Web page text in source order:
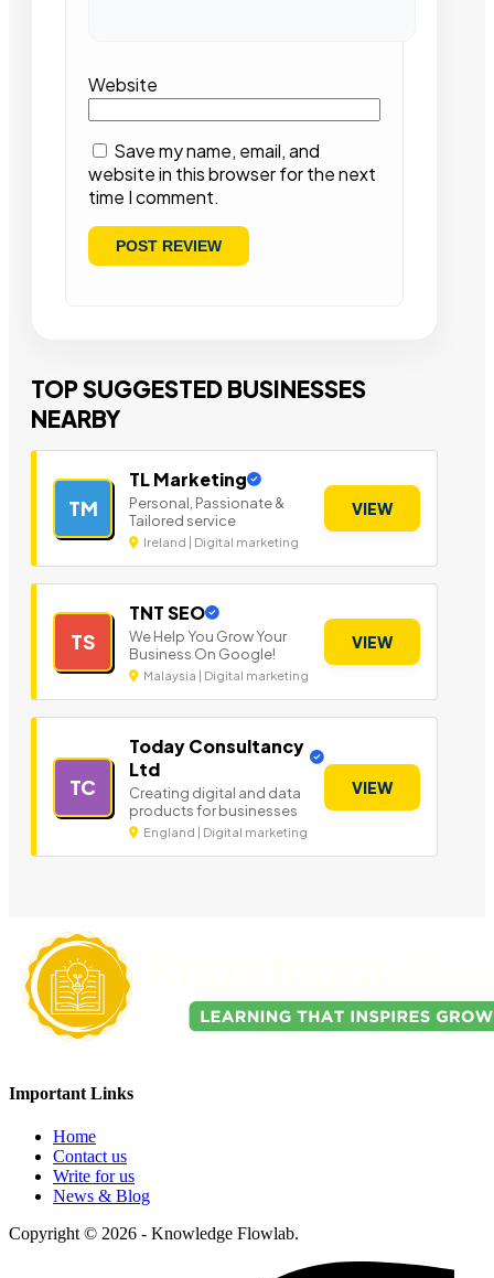
Website
Save my name, email, and
website in this browser for the next
time I comment.
TOP SUGGESTED BUSINESSES
NEARBY
TM
TL Marketing
Personal, Passionate &
Tailored service
Ireland | Digital marketing
VIEW
TS
TNT SEO
We Help You Grow Your
Business On Google!
Malaysia | Digital marketing
VIEW
TC
Today Consultancy
Ltd
Creating digital and data
products for businesses
England | Digital marketing
VIEW
Important Links
Home
Contact us
Write for us
News & Blog
Copyright © 2026 - Knowledge Flowlab.